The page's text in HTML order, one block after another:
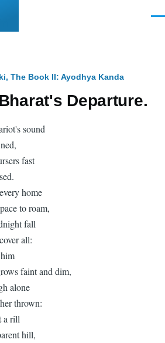
The Book II: Ayodhya Kanda
Departure.
sound
fast
home
to roam,
fall
all:
faint and dim,
alone
thrown:
a rill
hill,